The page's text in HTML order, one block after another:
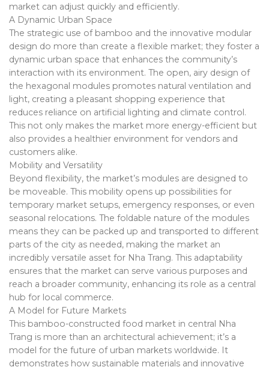
market can adjust quickly and efficiently.
A Dynamic Urban Space
The strategic use of bamboo and the innovative modular
design do more than create a flexible market; they foster a
dynamic urban space that enhances the community’s
interaction with its environment. The open, airy design of
the hexagonal modules promotes natural ventilation and
light, creating a pleasant shopping experience that
reduces reliance on artificial lighting and climate control.
This not only makes the market more energy-efficient but
also provides a healthier environment for vendors and
customers alike.
Mobility and Versatility
Beyond flexibility, the market’s modules are designed to
be moveable. This mobility opens up possibilities for
temporary market setups, emergency responses, or even
seasonal relocations. The foldable nature of the modules
means they can be packed up and transported to different
parts of the city as needed, making the market an
incredibly versatile asset for Nha Trang. This adaptability
ensures that the market can serve various purposes and
reach a broader community, enhancing its role as a central
hub for local commerce.
A Model for Future Markets
This bamboo-constructed food market in central Nha
Trang is more than an architectural achievement; it’s a
model for the future of urban markets worldwide. It
demonstrates how sustainable materials and innovative